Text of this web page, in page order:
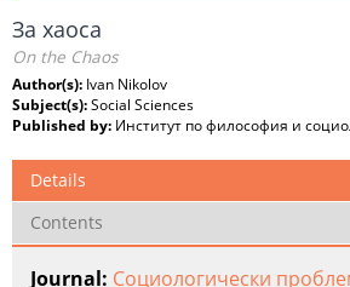
За хаоса
On the Chaos
Author(s): Ivan Nikolov
Subject(s):Social Sciences
Published by: Институт по философия и
Details
Contents
Journal: Социологически